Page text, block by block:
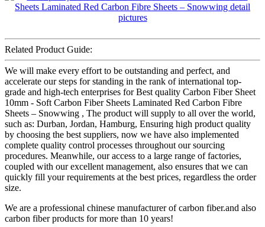
Related Product Guide:
We will make every effort to be outstanding and perfect, and
accelerate our steps for standing in the rank of international top-
grade and high-tech enterprises for Best quality Carbon Fiber Sheet
10mm - Soft Carbon Fiber Sheets Laminated Red Carbon Fibre
Sheets – Snowwing , The product will supply to all over the world,
such as: Durban, Jordan, Hamburg, Ensuring high product quality
by choosing the best suppliers, now we have also implemented
complete quality control processes throughout our sourcing
procedures. Meanwhile, our access to a large range of factories,
coupled with our excellent management, also ensures that we can
quickly fill your requirements at the best prices, regardless the order
size.
We are a professional chinese manufacturer of carbon fiber.and also
carbon fiber products for more than 10 years!